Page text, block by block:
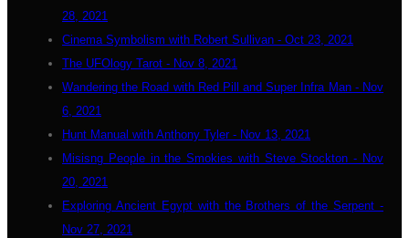
28, 2021
Cinema Symbolism with Robert Sullivan - Oct 23, 2021
The UFOlogy Tarot - Nov 8, 2021
Wandering the Road with Red Pill and Super Infra Man - Nov
6, 2021
Hunt Manual with Anthony Tyler - Nov 13, 2021
Misisng People in the Smokies with Steve Stockton - Nov
20, 2021
Exploring Ancient Egypt with the Brothers of the Serpent -
Nov 27, 2021